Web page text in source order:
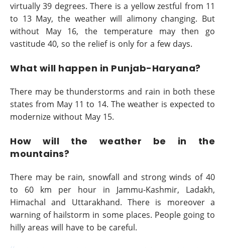
virtually 39 degrees. There is a yellow zestful from 11
to 13 May, the weather will alimony changing. But
without May 16, the temperature may then go
vastitude 40, so the relief is only for a few days.
What will happen in Punjab-Haryana?
There may be thunderstorms and rain in both these
states from May 11 to 14. The weather is expected to
modernize without May 15.
How will the weather be in the
mountains?
There may be rain, snowfall and strong winds of 40
to 60 km per hour in Jammu-Kashmir, Ladakh,
Himachal and Uttarakhand. There is moreover a
warning of hailstorm in some places. People going to
hilly areas will have to be careful.